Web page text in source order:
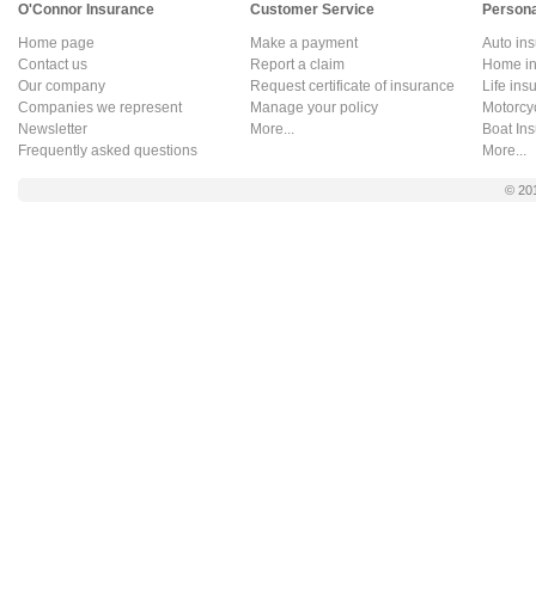
O'Connor Insurance
Home page
Contact us
Our company
Companies we represent
Newsletter
Frequently asked questions
Customer Service
Make a payment
Report a claim
Request certificate of insurance
Manage your policy
More...
Auto
Home
Life
Boat
More...
©